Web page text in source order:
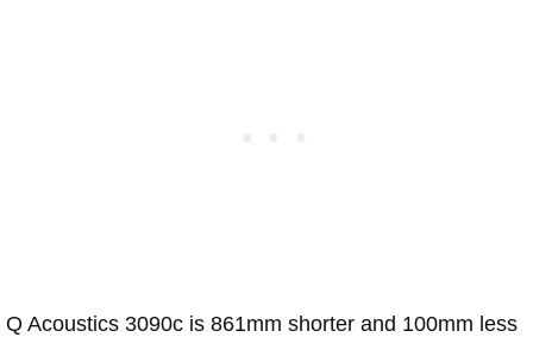
Q Acoustics 3090c is 861mm shorter and 100mm less